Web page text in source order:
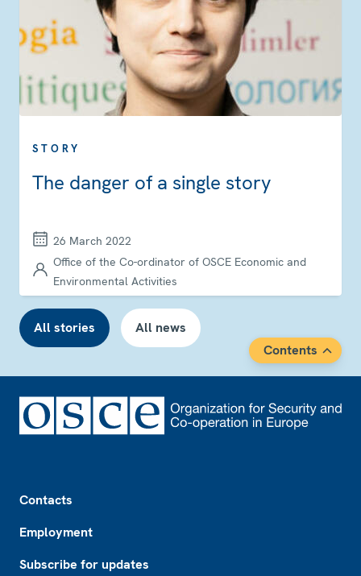
STORY
The danger of a single story
26 March 2022
Office of the Co-ordinator of OSCE Economic and
Environmental Activities
All stories
All news
Contents
Contacts
Employment
Subscribe for updates